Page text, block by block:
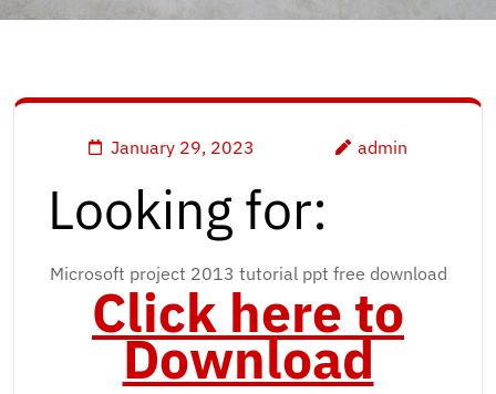
January 29, 2023 admin
Looking for:
Microsoft project 2013 tutorial ppt free download
Click here to
Download